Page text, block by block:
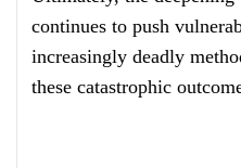
continues to push
increasingly deadly
these catastrophic